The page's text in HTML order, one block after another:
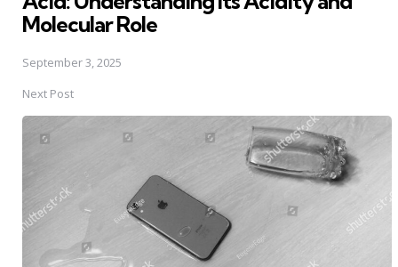
Molecular Role
September 3, 2025
Next Post